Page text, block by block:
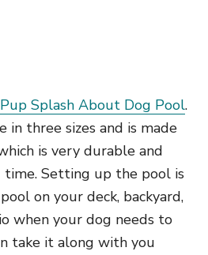
Splash About Dog Pool.
in three sizes and is made
is very durable and
Setting up the pool is
on your deck, backyard,
when your dog needs to
take it along with you